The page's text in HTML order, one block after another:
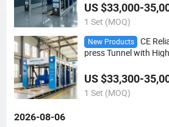
US $33,000-
1 Set (MOQ)
New Products
CE
press Tunnel with
US $33,300-
1 Set (MOQ)
2026-08-06